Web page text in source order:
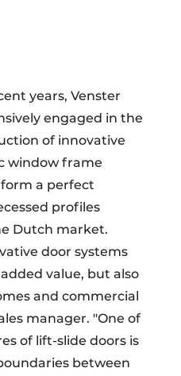
years, Venster
engaged in the
of innovative
window frame
a perfect
profiles
Dutch market.
door systems
value, but also
and commercial
manager. "One of
of lift-slide doors is
between